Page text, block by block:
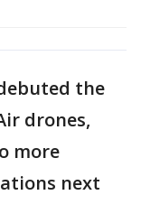
the
drones,
more
next